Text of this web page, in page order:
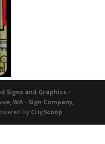
Signs and Graphics -
WA - Sign Company,
by CityScoop